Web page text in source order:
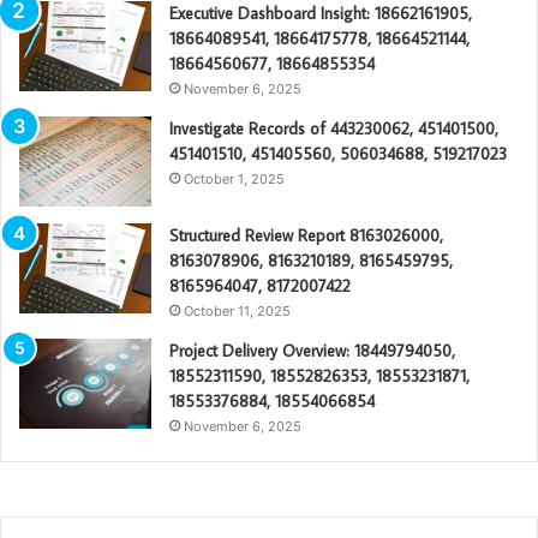
Executive Dashboard Insight: 18662161905,
18664089541, 18664175778, 18664521144,
18664560677, 18664855354
November 6, 2025
Investigate Records of 443230062, 451401500,
451401510, 451405560, 506034688, 519217023
October 1, 2025
Structured Review Report 8163026000,
8163078906, 8163210189, 8165459795,
8165964047, 8172007422
October 11, 2025
Project Delivery Overview: 18449794050,
18552311590, 18552826353, 18553231871,
18553376884, 18554066854
November 6, 2025